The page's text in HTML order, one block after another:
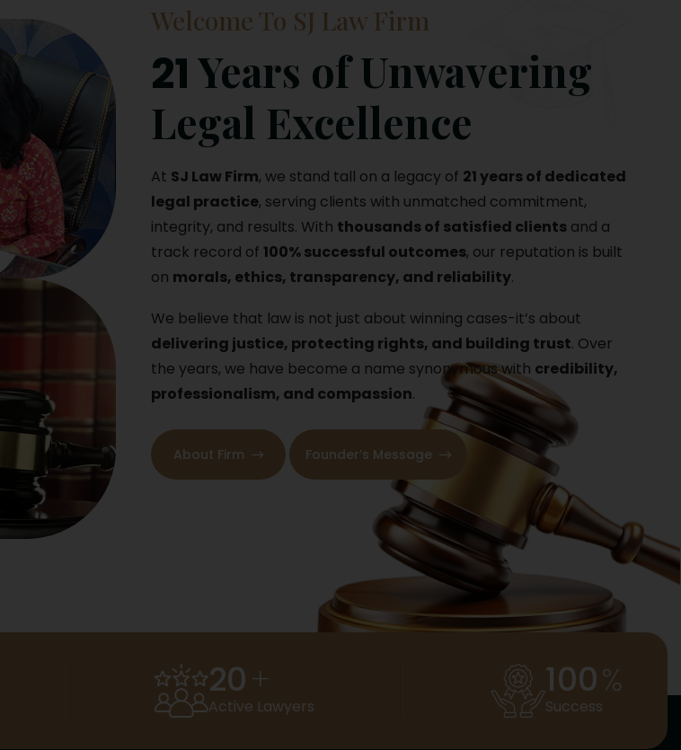
Welcome To SJ Law Firm
21Years of Unwavering
Legal Excellence
At SJ Law Firm , we stand tall on a legacy of 21 years of dedicated
legal practice , serving clients with unmatched commitment,
integrity, and results. With thousands of satisfied clients and a
track record of 100% successful outcomes , our reputation is built
on morals, ethics, transparency, and reliability
We believe that law is not just about winning cases-it’s about
delivering justice, protecting rights, and building trust . Over
the years, we have become a name synonymous with credibility,
professionalism, and compassion
About Firm Founder’s Message
20+
Active Lawyers
100%
Success